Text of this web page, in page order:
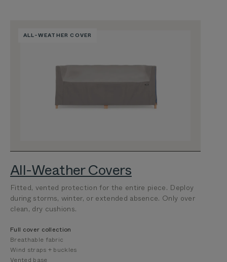
ALL-WEATHER COVER
All-Weather Covers
Fitted, vented protection for the entire piece. Deploy
during storms, winter, or extended absence. Only over
clean, dry cushions.
Full cover collection
Breathable fabric
Wind straps + buckles
Vented base